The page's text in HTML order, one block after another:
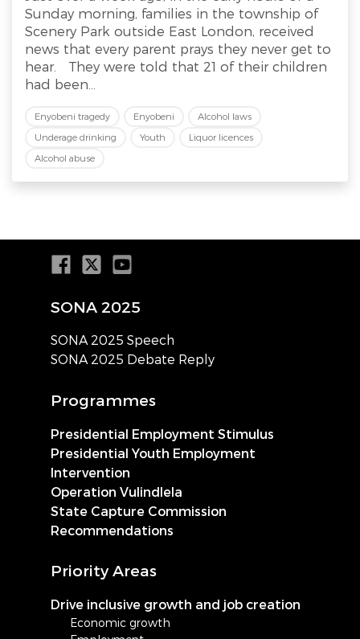
Sunday morning, families in the township of
Scenery Park outside East London, received
news that every parent prays they never get to
hear. They were told that 21 of their children
had been...
Enyobeni tragedy Enyobeni
Alcohol laws
Underage drinking
Youth
Liquor licences
Alcohol abuse
SONA 2025
SONA 2025 Speech
SONA 2025 Debate Reply
Programmes
Presidential Employment Stimulus
Presidential Youth Employment
Intervention
Operation Vulindlela
State Capture Commission
Recommendations
Priority Areas
Drive inclusive growth and job creation
Economic growth